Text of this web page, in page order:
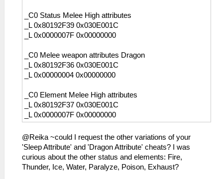
_C0 Status Melee High attributes
_L 0x80192F39 0x030E001C
_L 0x0000007F 0x00000000
_C0 Melee weapon attributes Dragon
_L 0x80192F36 0x030E001C
_L 0x00000004 0x00000000
_C0 Element Melee High attributes
_L 0x80192F37 0x030E001C
_L 0x0000007F 0x00000000
@Reika ~could I request the other variations of your
'Sleep Attribute' and 'Dragon Attribute' cheats? I was
curious about the other status and elements: Fire,
Thunder, Ice, Water, Paralyze, Poison, Exhaust?